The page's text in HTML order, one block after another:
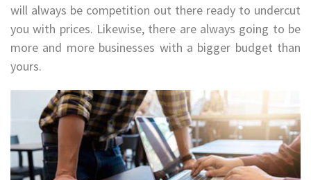
will always be competition out there ready to undercut
you with prices. Likewise, there are always going to be
more and more businesses with a bigger budget than
yours.